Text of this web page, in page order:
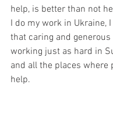
help, is better than not
I do my work in Ukraine,
that caring and generous
working just as hard in
and all the places where
help.